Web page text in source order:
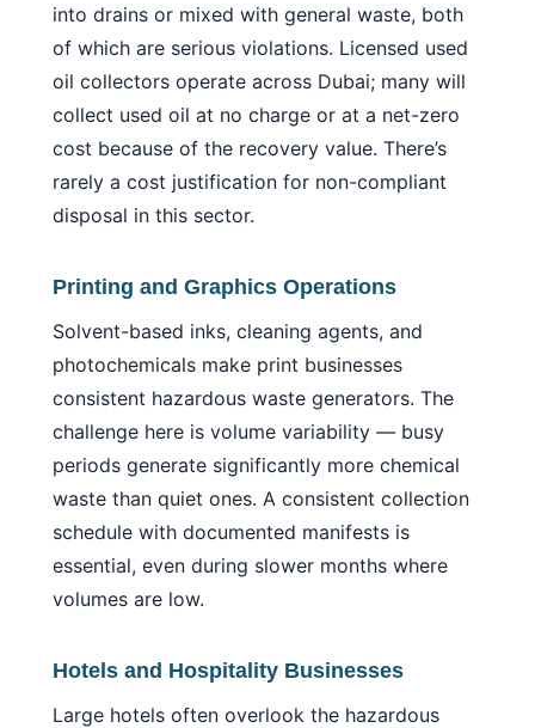
into drains or mixed with general waste, both
of which are serious violations. Licensed used
oil collectors operate across Dubai; many will
collect used oil at no charge or at a net-zero
cost because of the recovery value. There’s
rarely a cost justification for non-compliant
disposal in this sector.
Printing and Graphics Operations
Solvent-based inks, cleaning agents, and
photochemicals make print businesses
consistent hazardous waste generators. The
challenge here is volume variability — busy
periods generate significantly more chemical
waste than quiet ones. A consistent collection
schedule with documented manifests is
essential, even during slower months where
volumes are low.
Hotels and Hospitality Businesses
Large hotels often overlook the hazardous